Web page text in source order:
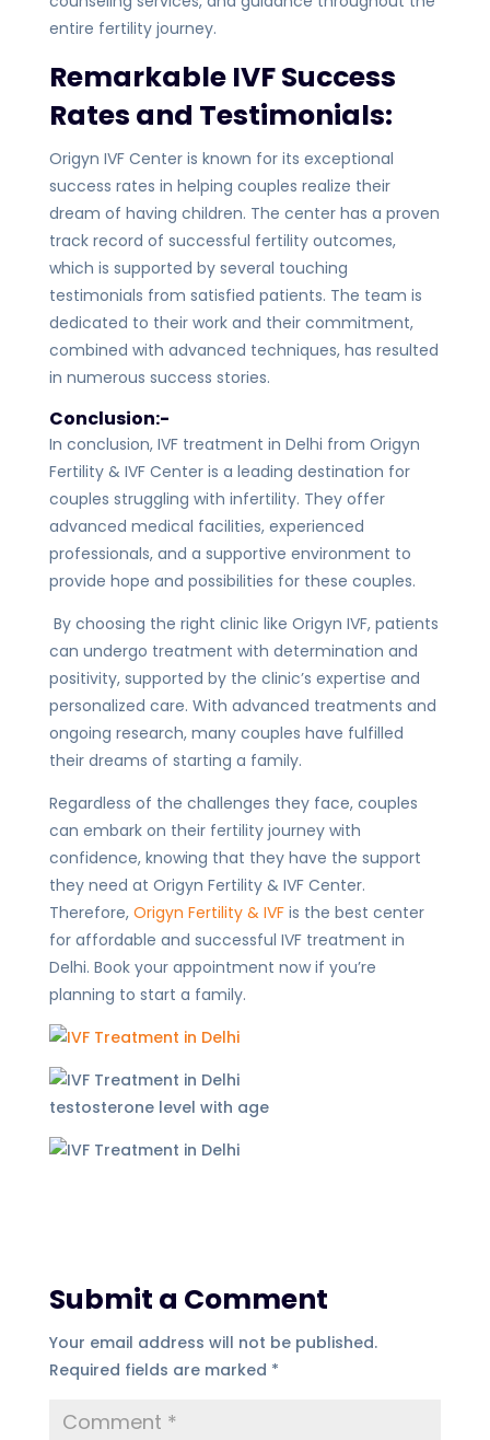
entire fertility journey.
Remarkable IVF Success
Rates and Testimonials:
Origyn IVF Center is known for its exceptional
success rates in helping couples realize their
dream of having children. The center has a proven
track record of successful fertility outcomes,
which is supported by several touching
testimonials from satisfied patients. The team is
dedicated to their work and their commitment,
combined with advanced techniques, has resulted
in numerous success stories.
Conclusion:-
In conclusion, IVF treatment in Delhi from Origyn
Fertility & IVF Center is a leading destination for
couples struggling with infertility. They offer
advanced medical facilities, experienced
professionals, and a supportive environment to
provide hope and possibilities for these couples.
By choosing the right clinic like Origyn IVF, patients
can undergo treatment with determination and
positivity, supported by the clinic’s expertise and
personalized care. With advanced treatments and
ongoing research, many couples have fulfilled
their dreams of starting a family.
Regardless of the challenges they face, couples
can embark on their fertility journey with
confidence, knowing that they have the support
they need at Origyn Fertility & IVF Center.
Therefore, Origyn Fertility & IVFis the best center
for affordable and successful IVF treatment in
Delhi. Book your appointment now if you’re
planning to start a family.
testosterone level with age
Submit a Comment
Your email address will not be published.
Required fields are marked *